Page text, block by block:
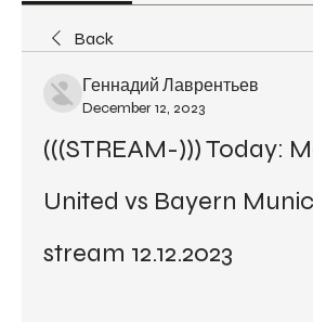
Back
Геннадий Лаврентьев
December 12, 2023
(((STREAM-))) Today:
United vs Bayern
stream 12.12.2023